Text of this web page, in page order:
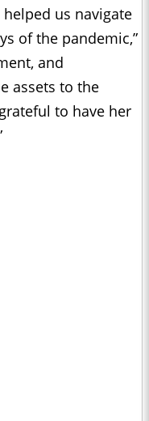
helped us navigate
of the pandemic,”
and
assets to the
to have her